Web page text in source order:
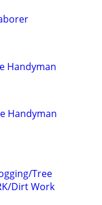
Handyman
Handyman
Tree
Dirt Work